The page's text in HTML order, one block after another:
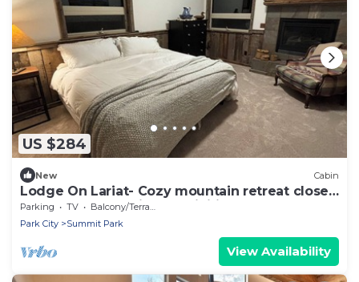
US $284
New Cabin
Lodge On Lariat- Cozy mountain retreat close
to summer and winter activities!
Parking TV
Balcony/Terrace
Park City
Summit Park
View Availability